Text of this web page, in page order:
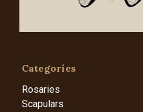
Categories
Rosaries
Scapulars